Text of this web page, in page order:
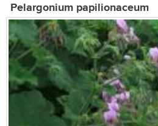
Pelargonium papilionaceum